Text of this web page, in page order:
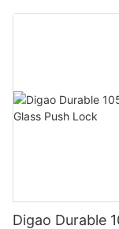
Clothes Hook
Digao Durable